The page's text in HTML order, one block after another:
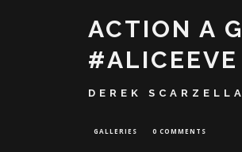
ACTION A
#ALICEEVE
DEREK SCARZELLA
GALLERIES 0 COMMENTS